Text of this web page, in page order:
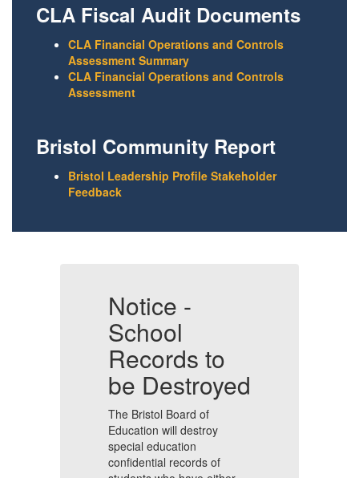
CLA Fiscal Audit Documents
CLA Financial Operations and Controls
Assessment Summary
CLA Financial Operations and Controls
Assessment
Bristol Community Report
Bristol Leadership Profile Stakeholder
Feedback
Notice -
School
Records to
be Destroyed
The Bristol Board of
Education will destroy
special education
confidential records of